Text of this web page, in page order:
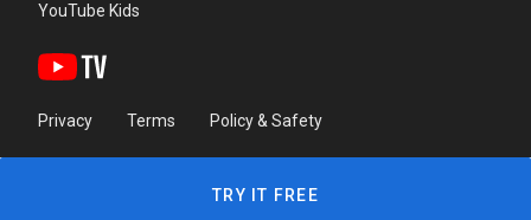
YouTube Kids
Privacy Terms Policy & Safety
TRY IT FREE